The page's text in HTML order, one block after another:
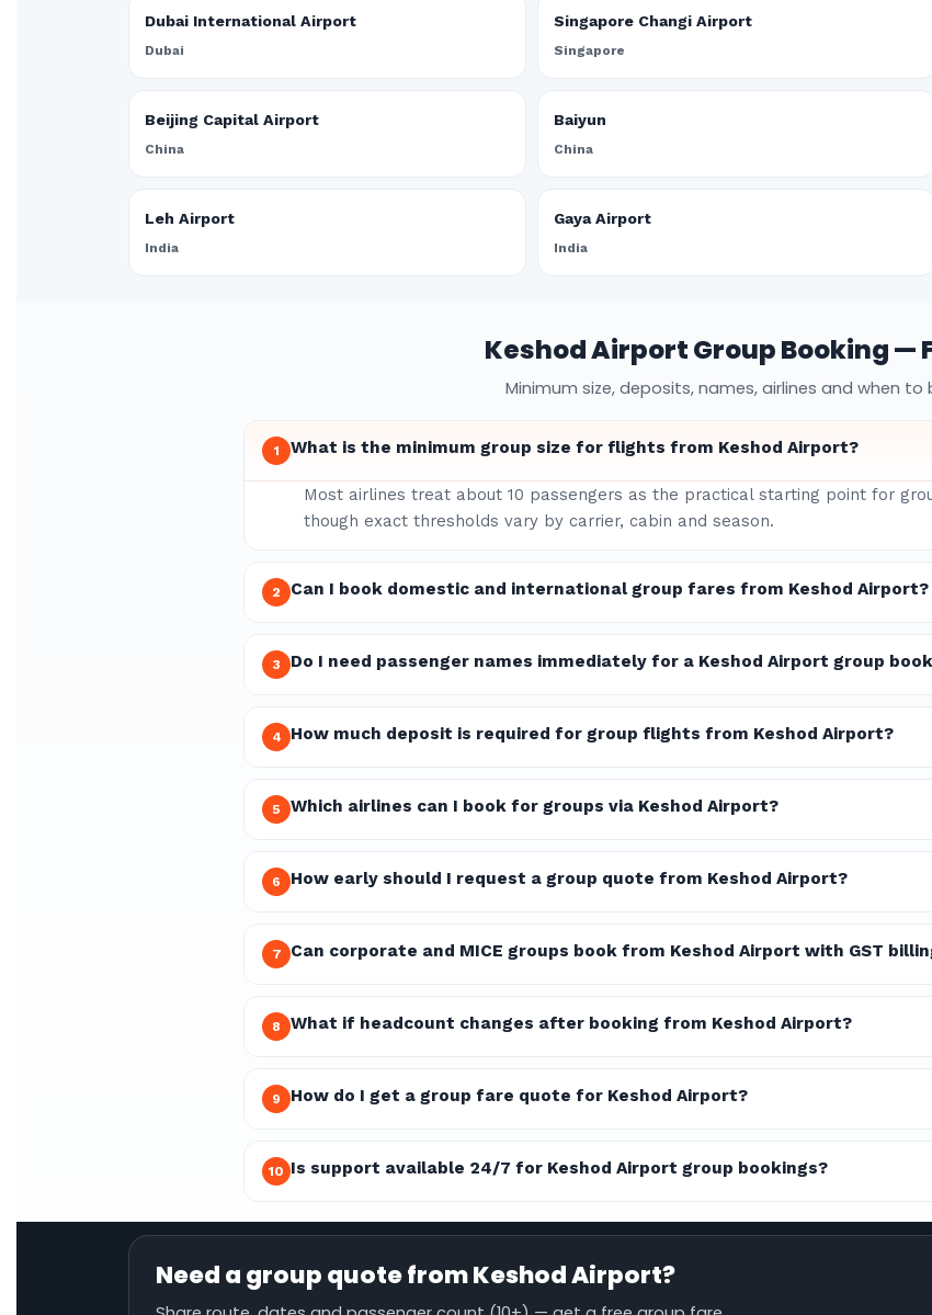
Dubai International Airport
Dubai
Singapore Changi Airport
Singapore
Beijing Capital Airport
China
Baiyun
China
Leh Airport
India
Gaya Airport
India
Keshod Airport Group Booking —
Minimum size, deposits, names, airlines and when to
1 What is the minimum group size for flights from Keshod Airport?
Most airlines treat about 10 passengers as the practical starting point for
though exact thresholds vary by carrier, cabin and season.
2 Can I book domestic and international group fares from Keshod Airport?
3 Do I need passenger names immediately for a Keshod Airport group
4 How much deposit is required for group flights from Keshod Airport?
5 Which airlines can I book for groups via Keshod Airport?
6 How early should I request a group quote from Keshod Airport?
7 Can corporate and MICE groups book from Keshod Airport with GST
8 What if headcount changes after booking from Keshod Airport?
9 How do I get a group fare quote for Keshod Airport?
10 Is support available 24/7 for Keshod Airport group bookings?
Need a group quote from Keshod Airport?